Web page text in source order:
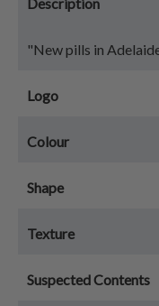
"New pills in
Logo
Colour
Shape
Texture
Suspected Contents